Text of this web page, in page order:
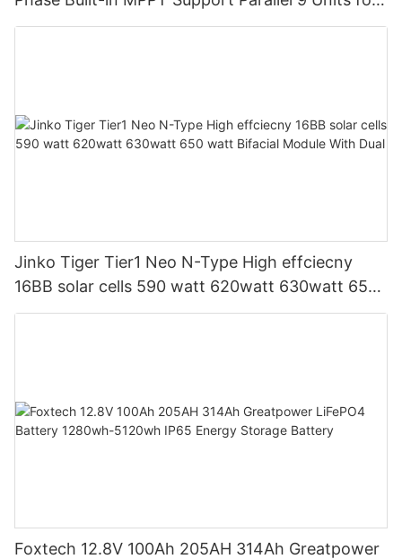
PV System
Jinko Tiger Tier1 Neo N-Type High effciecny
16BB solar cells 590 watt 620watt 630watt 650
watt Bifacial Module With Dual
Foxtech 12.8V 100Ah 205AH 314Ah Greatpower